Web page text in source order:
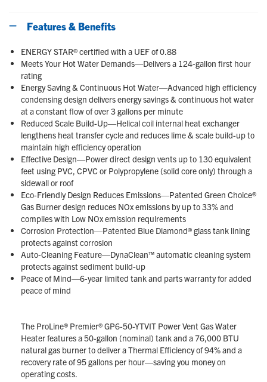
Features & Benefits
ENERGY STAR® certified with a UEF of 0.88
Meets Your Hot Water Demands—Delivers a 124-gallon first hour
rating
Energy Saving & Continuous Hot Water—Advanced high efficiency
condensing design delivers energy savings & continuous hot water
at a constant flow of over 3 gallons per minute
Reduced Scale Build-Up—Helical coil internal heat exchanger
lengthens heat transfer cycle and reduces lime & scale build-up to
maintain high efficiency operation
Effective Design—Power direct design vents up to 130 equivalent
feet using PVC, CPVC or Polypropylene (solid core only) through a
sidewall or roof
Eco-Friendly Design Reduces Emissions—Patented Green Choice®
Gas Burner design reduces NOx emissions by up to 33% and
complies with Low NOx emission requirements
Corrosion Protection—Patented Blue Diamond® glass tank lining
protects against corrosion
Auto-Cleaning Feature—DynaClean™ automatic cleaning system
protects against sediment build-up
Peace of Mind—6-year limited tank and parts warranty for added
peace of mind
The ProLine® Premier® GP6-50-YTVIT Power Vent Gas Water
Heater features a 50-gallon (nominal) tank and a 76,000 BTU
natural gas burner to deliver a Thermal Efficiency of 94% and a
recovery rate of 95 gallons per hour—saving you money on
operating costs.